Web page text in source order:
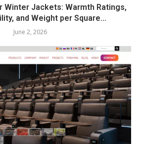
Winter Jackets: Warmth Ratings,
and Weight per Square...
June 2, 2026